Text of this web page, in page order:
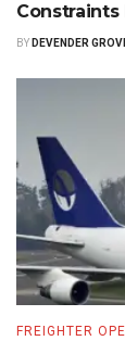
Constraints
BY DEVENDER
FREIGHTER